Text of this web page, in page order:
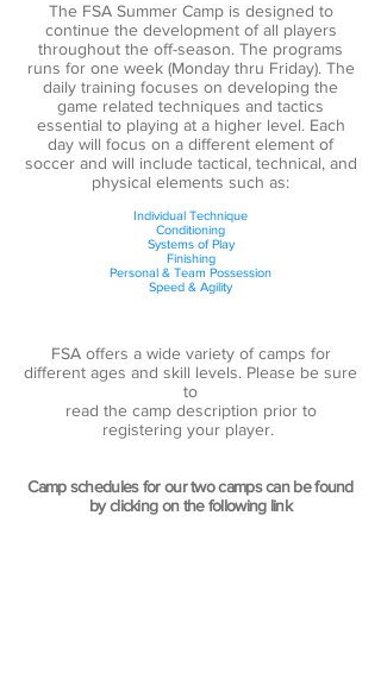
The FSA Summer Camp is designed to
continue the development of all players
throughout the off-season. The programs
runs for one week (Monday thru Friday). The
daily training focuses on developing the
game related techniques and tactics
essential to playing at a higher level. Each
day will focus on a different element of
soccer and will include tactical, technical, and
physical elements such as:
FSA offers a wide variety of camps for
different ages and skill levels. Please be sure
to
read the camp description prior to
registering your player.
Camp schedules for our two camps can be found
by clicking on the following link
Individual Technique
Conditioning
Systems of Play
Finishing
Personal & Team Possession
Speed & Agility